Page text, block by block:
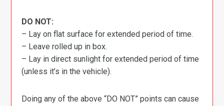
DO NOT:
– Lay on flat surface for extended period of time.
– Leave rolled up in box.
– Lay in direct sunlight for extended period of time
(unless it’s in the vehicle).
Doing any of the above “DO NOT” points can cause